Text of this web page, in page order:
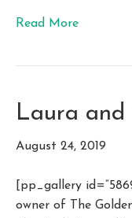
Read More
Laura and
August 24, 2019
[pp_gallery
owner of The